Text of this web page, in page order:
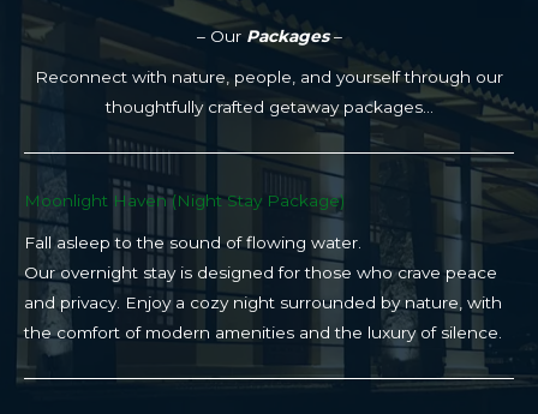
– Our Packages–
Reconnect with nature, people, and yourself through our
thoughtfully crafted getaway packages…
Moonlight Haven (Night Stay Package)​
Fall asleep to the sound of flowing water.
Our overnight stay is designed for those who crave peace
and privacy. Enjoy a cozy night surrounded by nature, with
the comfort of modern amenities and the luxury of silence.